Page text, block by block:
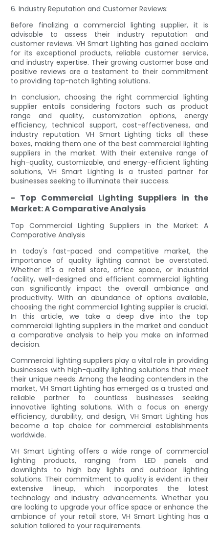
6. Industry Reputation and Customer Reviews:
Before finalizing a commercial lighting supplier, it is
advisable to assess their industry reputation and
customer reviews. VH Smart Lighting has gained acclaim
for its exceptional products, reliable customer service,
and industry expertise. Their growing customer base and
positive reviews are a testament to their commitment
to providing top-notch lighting solutions.
In conclusion, choosing the right commercial lighting
supplier entails considering factors such as product
range and quality, customization options, energy
efficiency, technical support, cost-effectiveness, and
industry reputation. VH Smart Lighting ticks all these
boxes, making them one of the best commercial lighting
suppliers in the market. With their extensive range of
high-quality, customizable, and energy-efficient lighting
solutions, VH Smart Lighting is a trusted partner for
businesses seeking to illuminate their success.
- Top Commercial Lighting Suppliers in the
Market: A Comparative Analysis
Top Commercial Lighting Suppliers in the Market: A
Comparative Analysis
In today's fast-paced and competitive market, the
importance of quality lighting cannot be overstated.
Whether it's a retail store, office space, or industrial
facility, well-designed and efficient commercial lighting
can significantly impact the overall ambiance and
productivity. With an abundance of options available,
choosing the right commercial lighting supplier is crucial.
In this article, we take a deep dive into the top
commercial lighting suppliers in the market and conduct
a comparative analysis to help you make an informed
decision.
Commercial lighting suppliers play a vital role in providing
businesses with high-quality lighting solutions that meet
their unique needs. Among the leading contenders in the
market, VH Smart Lighting has emerged as a trusted and
reliable partner to countless businesses seeking
innovative lighting solutions. With a focus on energy
efficiency, durability, and design, VH Smart Lighting has
become a top choice for commercial establishments
worldwide.
VH Smart Lighting offers a wide range of commercial
lighting products, ranging from LED panels and
downlights to high bay lights and outdoor lighting
solutions. Their commitment to quality is evident in their
extensive lineup, which incorporates the latest
technology and industry advancements. Whether you
are looking to upgrade your office space or enhance the
ambiance of your retail store, VH Smart Lighting has a
solution tailored to your requirements.